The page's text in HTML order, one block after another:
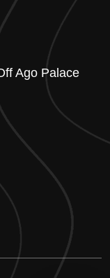
Ago Palace